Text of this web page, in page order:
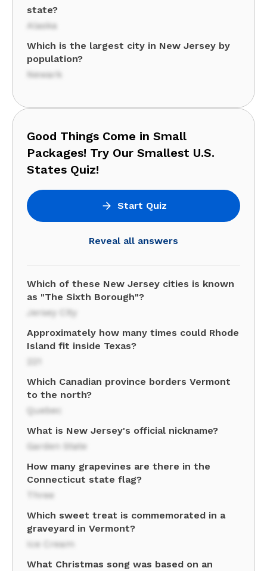
state?
Alaska
Which is the largest city in New Jersey by
population?
Newark
Good Things Come in Small
Packages! Try Our Smallest U.S.
States Quiz!
Start Quiz
Reveal all answers
Which of these New Jersey cities is known
as "The Sixth Borough"?
Jersey City
Approximately how many times could Rhode
Island fit inside Texas?
Which Canadian province borders Vermont
to the north?
Quebec
What is New Jersey's official nickname?
Garden State
How many grapevines are there in the
Connecticut state flag?
Three
Which sweet treat is commemorated in a
graveyard in Vermont?
Ice Cream
What Christmas song was based on an